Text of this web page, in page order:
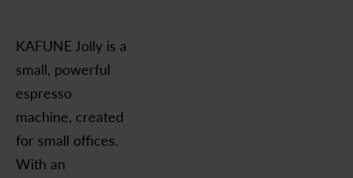
KAFUNE Jolly is a
small, powerful
espresso
machine, created
for small offices.
With an